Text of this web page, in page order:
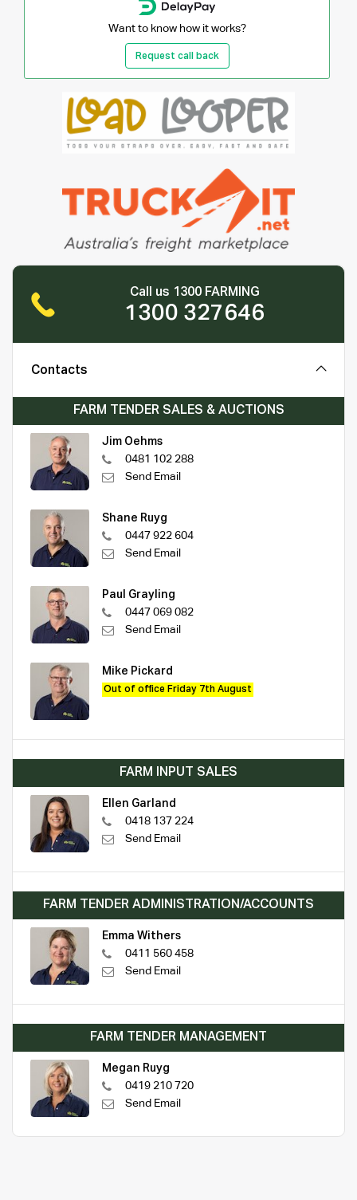
Want to know how it works?
Request call back
Call us 1300 FARMING
1300 327646
Contacts
FARM TENDER SALES & AUCTIONS
Jim Oehms
0481 102 288
Send Email
Shane Ruyg
0447 922 604
Send Email
Paul Grayling
0447 069 082
Send Email
Mike Pickard
Out of office Friday 7th August
FARM INPUT SALES
Ellen Garland
0418 137 224
Send Email
FARM TENDER ADMINISTRATION/ACCOUNTS
Emma Withers
0411 560 458
Send Email
FARM TENDER MANAGEMENT
Megan Ruyg
0419 210 720
Send Email